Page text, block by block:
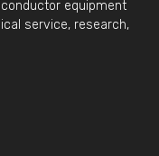
equipment
service, research,